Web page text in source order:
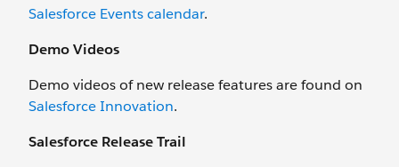
Salesforce Events calendar.
Demo Videos
Demo videos of new release features are found on
Salesforce Innovation.
Salesforce Release Trail